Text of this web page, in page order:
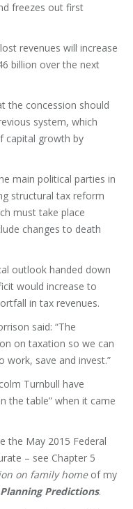
freezes out first
revenues will increase
billion over the next
the concession should
system, which
capital growth by
main political parties in
structural tax reform
must take place
changes to death
outlook handed down
would increase to
in tax revenues.
said: “The
on taxation so we can
work, save and invest.”
Turnbull have
the table” when it came
the May 2015 Federal
– see Chapter 5
on family homeof my
Predictions.